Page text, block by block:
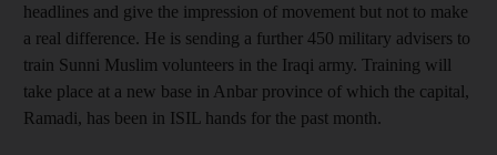
headlines and give the impression of movement but not to make
a real difference. He is sending a further 450 military advisers to
train Sunni Muslim volunteers in the Iraqi army. Training will
take place at a new base in Anbar province of which the capital,
Ramadi, has been in ISIL hands for the past month.